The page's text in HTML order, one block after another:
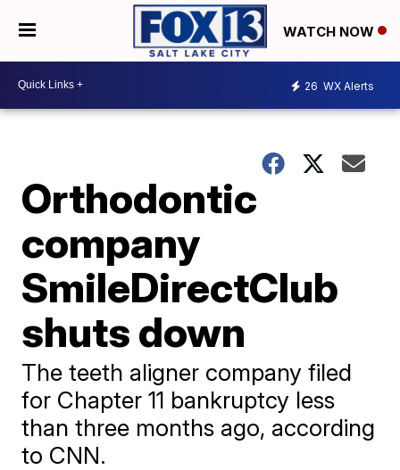
WATCH NOW
26 WX Alerts
Orthodontic
company
SmileDirectClub
shuts down
The teeth aligner company filed
for Chapter 11 bankruptcy less
than three months ago, according
to CNN.